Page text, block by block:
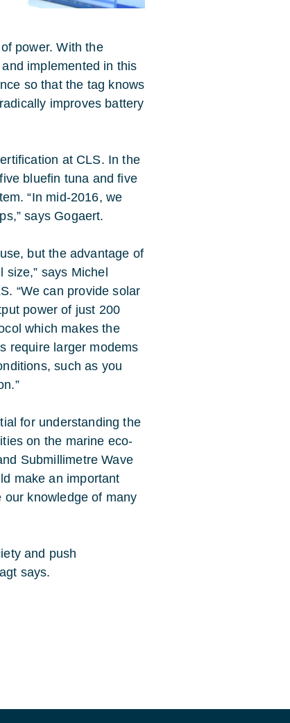
power. With the
implemented in this
so that the tag knows
improves battery
at CLS. In the
bluefin tuna and five
“In mid-2016, we
says Gogaert.
but the advantage of
size,” says Michel
“We can provide solar
power of just 200
which makes the
require larger modems
such as you
for understanding the
on the marine eco-
Submillimetre Wave
make an important
knowledge of many
and push
says.